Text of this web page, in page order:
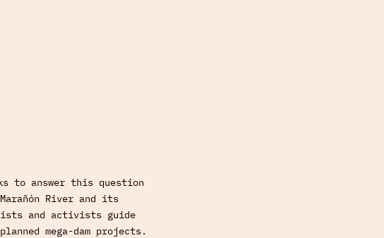
to answer this question
River and its
and activists guide
mega-dam projects.